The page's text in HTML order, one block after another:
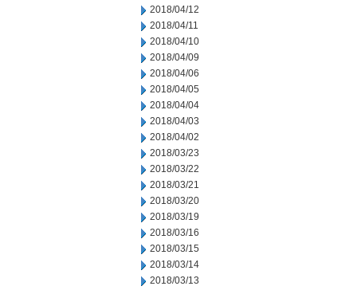
2018/04/12
2018/04/11
2018/04/10
2018/04/09
2018/04/06
2018/04/05
2018/04/04
2018/04/03
2018/04/02
2018/03/23
2018/03/22
2018/03/21
2018/03/20
2018/03/19
2018/03/16
2018/03/15
2018/03/14
2018/03/13